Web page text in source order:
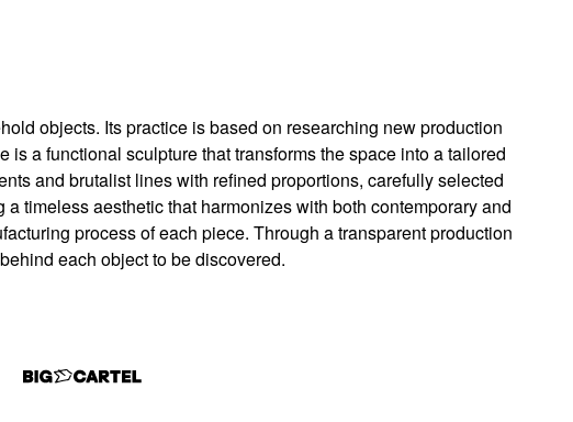
objects. Its practice is based on researching new production
a functional sculpture that transforms the space into a tailored
and brutalist lines with refined proportions, carefully selected
timeless aesthetic that harmonizes with both contemporary and
process of each piece. Through a transparent production
each object to be discovered.